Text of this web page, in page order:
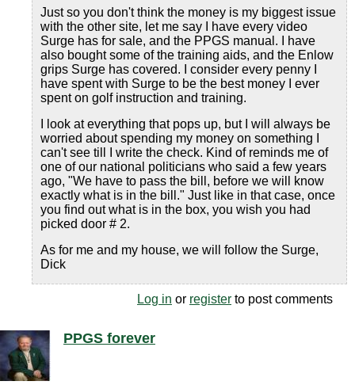
Just so you don't think the money is my biggest issue
with the other site, let me say I have every video
Surge has for sale, and the PPGS manual. I have
also bought some of the training aids, and the Enlow
grips Surge has covered. I consider every penny I
have spent with Surge to be the best money I ever
spent on golf instruction and training.
I look at everything that pops up, but I will always be
worried about spending my money on something I
can't see till I write the check. Kind of reminds me of
one of our national politicians who said a few years
ago, "We have to pass the bill, before we will know
exactly what is in the bill." Just like in that case, once
you find out what is in the box, you wish you had
picked door # 2.
As for me and my house, we will follow the Surge,
Dick
Log in or register to post comments
PPGS forever